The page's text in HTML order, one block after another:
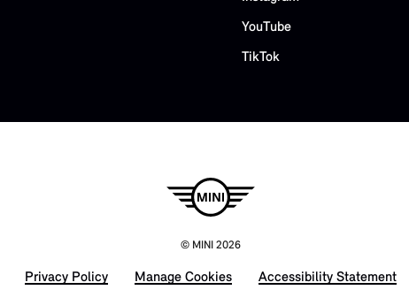
YouTube
TikTok
© MINI 2026
Privacy Policy Manage Cookies Accessibility Statement